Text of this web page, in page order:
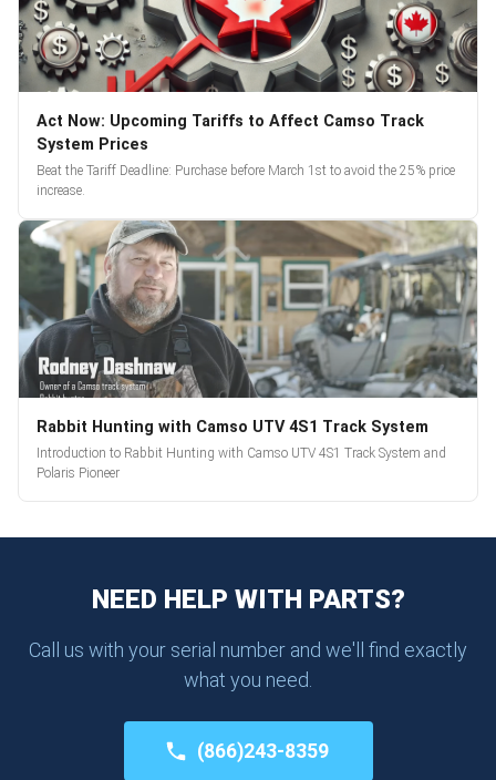
Act Now: Upcoming Tariffs to Affect Camso Track
System Prices
Beat the Tariff Deadline: Purchase before March 1st to avoid the 25% price
increase.
Rabbit Hunting with Camso UTV 4S1 Track System
Introduction to Rabbit Hunting with Camso UTV 4S1 Track System and
Polaris Pioneer
NEED HELP WITH PARTS?
Call us with your serial number and we'll find exactly
what you need.
(866)243-8359